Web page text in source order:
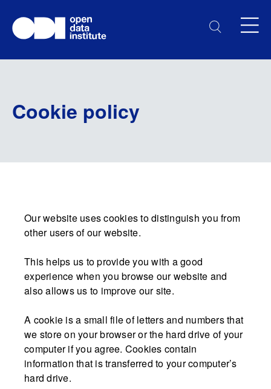
Cookie policy
Our website uses cookies to distinguish you from
other users of our website.
This helps us to provide you with a good
experience when you browse our website and
also allows us to improve our site.
A cookie is a small file of letters and numbers that
we store on your browser or the hard drive of your
computer if you agree. Cookies contain
information that is transferred to your computer’s
hard drive.